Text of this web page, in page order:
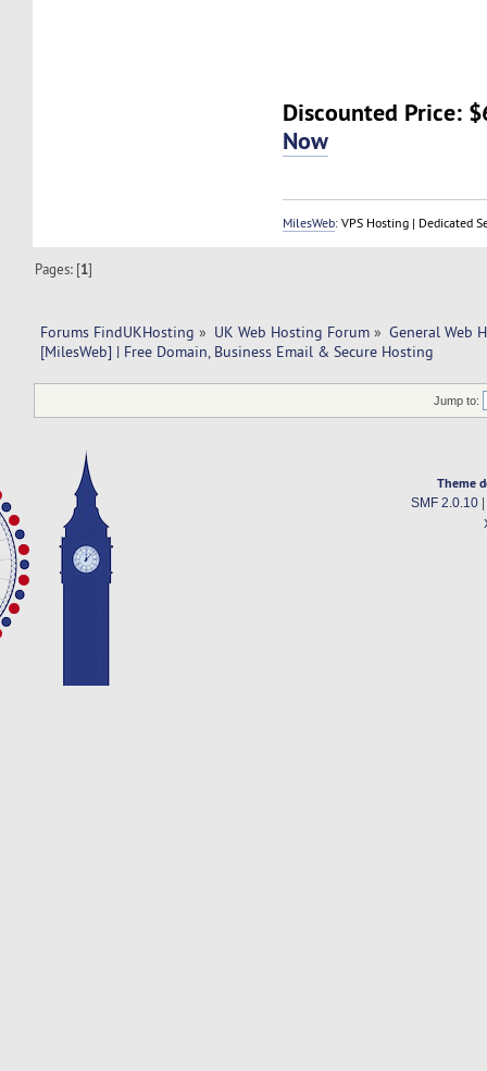
Discounted Price:
Now
MilesWeb: VPS Hosting | Dedicated
Pages: [1]
Forums FindUKHosting » UK Web Hosting Forum » General Web
[MilesWeb] | Free Domain, Business Email & Secure Hosting
Jump to:
Theme
SMF 2.0.10|